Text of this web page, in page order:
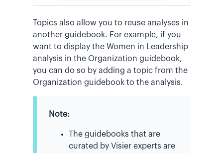
Topics also allow you to reuse analyses in
another guidebook. For example, if you
want to display the Women in Leadership
analysis in the Organization guidebook,
you can do so by adding a topic from the
Organization guidebook to the analysis.
Note:
The guidebooks that are
curated by Visier experts are